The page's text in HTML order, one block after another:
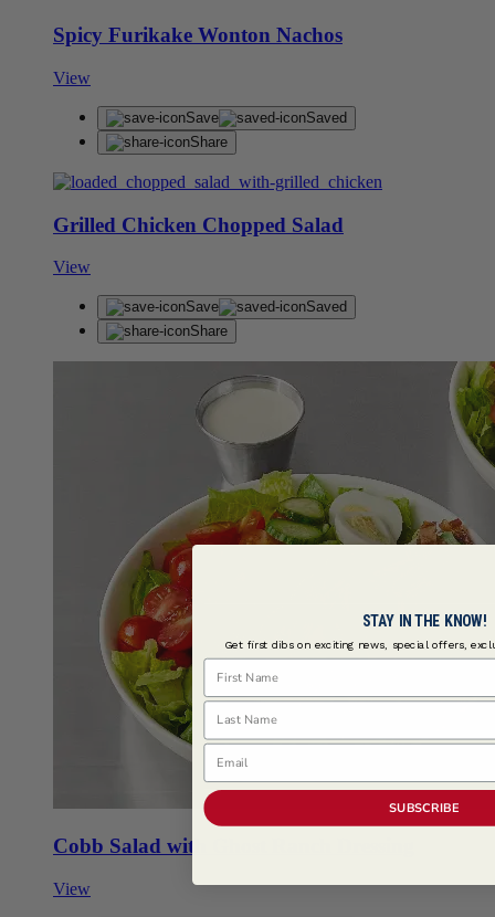
Spicy Furikake Wonton Nachos
View
Save
Saved
Share
Grilled Chicken Chopped Salad
View
Save
Saved
Share
Cobb Salad with Ghost Ranch Dressing
View
STAY IN THE KNOW!
Get first dibs on exciting news, special offers,
First Name
Last Name
Email
SUBSCRIBE